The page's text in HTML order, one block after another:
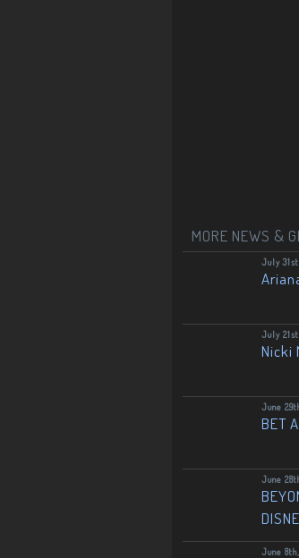
MORE NEWS &
July
July
Nicki
June
BET
June
June